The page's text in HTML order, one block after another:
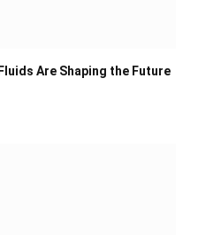
Are Shaping the Future